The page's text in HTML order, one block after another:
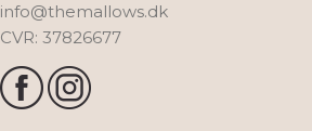
info@themallows.dk
CVR: 37826677